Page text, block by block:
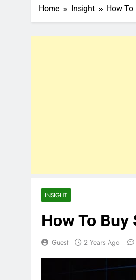
Home Insight How To
INSIGHT
How To
Guest 2 Years Ago